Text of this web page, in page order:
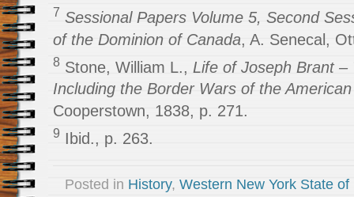
7 Sessional Papers Volume 5, Second
of the Dominion of Canada, A. Senecal,
8 Stone, William L., Life of Joseph Brant –
Including the Border Wars of the
Cooperstown, 1838, p. 271.
9 Ibid., p. 263.
Posted in History, Western New York State of